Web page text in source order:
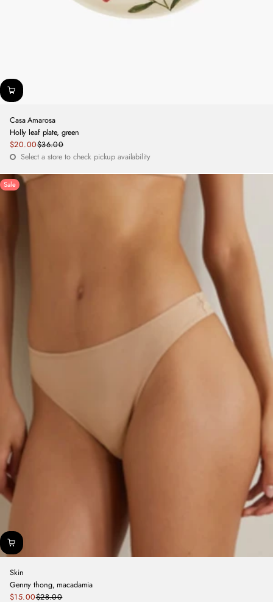
Casa Amarosa
Holly leaf plate, green
Sale
price
$20.00Regular
price
$36.00
Select a store to check pickup availability
Sale
Skin
Genny thong, macadamia
Sale
$15.00$28.00